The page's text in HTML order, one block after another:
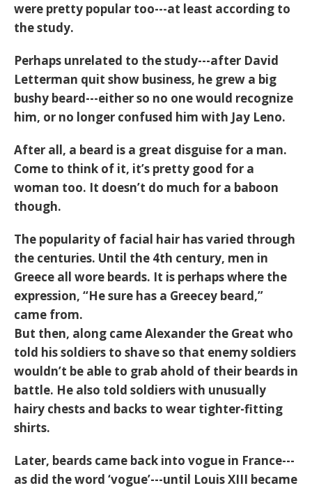
were pretty popular too---at least according to
the study.
Perhaps unrelated to the study---after David
Letterman quit show business, he grew a big
bushy beard---either so no one would recognize
him, or no longer confused him with Jay Leno.
After all, a beard is a great disguise for a man.
Come to think of it, it’s pretty good for a
woman too. It doesn’t do much for a baboon
though.
The popularity of facial hair has varied through
the centuries. Until the 4th century, men in
Greece all wore beards. It is perhaps where the
expression, “He sure has a Greecey beard,”
came from.
But then, along came Alexander the Great who
told his soldiers to shave so that enemy soldiers
wouldn’t be able to grab ahold of their beards in
battle. He also told soldiers with unusually
hairy chests and backs to wear tighter-fitting
shirts.
Later, beards came back into vogue in France---
as did the word ‘vogue’---until Louis XIII became